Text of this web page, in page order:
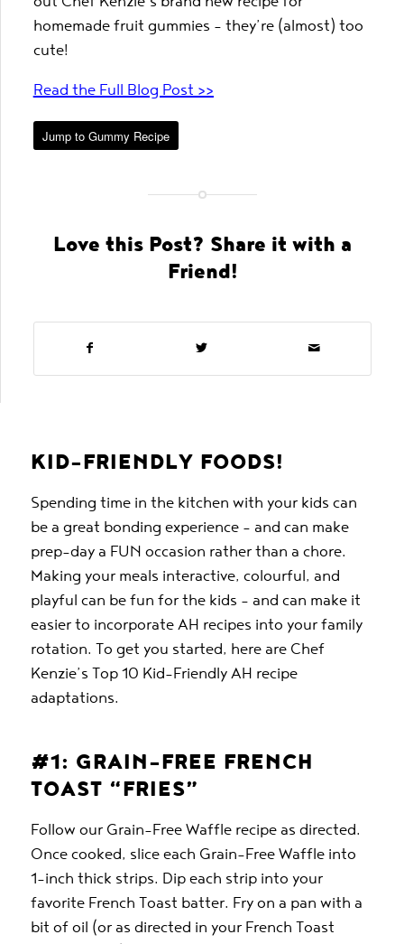
homemade fruit gummies – they’re (almost) too
cute!
Read the Full Blog Post >>
Jump to Gummy Recipe
Love this Post? Share it with a
Friend!
KID-FRIENDLY FOODS!
Spending time in the kitchen with your kids can
be a great bonding experience – and can make
prep-day a FUN occasion rather than a chore.
Making your meals interactive, colourful, and
playful can be fun for the kids – and can make it
easier to incorporate AH recipes into your family
rotation. To get you started, here are Chef
Kenzie’s Top 10 Kid-Friendly AH recipe
adaptations.
#1: GRAIN-FREE FRENCH
TOAST “FRIES”
Follow our Grain-Free Waffle recipe as directed.
Once cooked, slice each Grain-Free Waffle into
1-inch thick strips. Dip each strip into your
favorite French Toast batter. Fry on a pan with a
bit of oil (or as directed in your French Toast